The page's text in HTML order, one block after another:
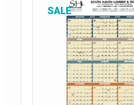
& Parkas
& Vests
Footwear &
Socks
Shoes
Flip Flops
Footwear
Footwear
SALE